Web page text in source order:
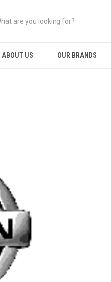
ABOUT US OUR BRANDS